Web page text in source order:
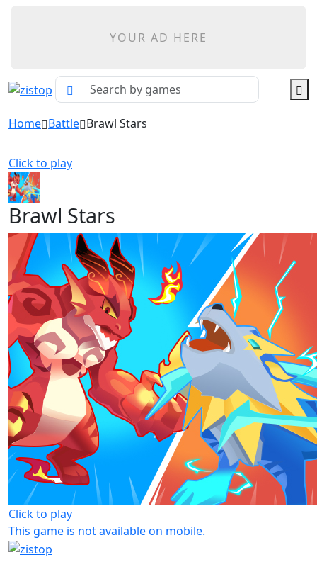
YOUR AD HERE
Home Battle Brawl Stars
Click to play
Brawl Stars
Click to play
This game is not available on mobile.